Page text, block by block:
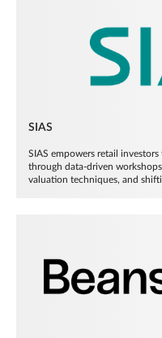
SIAS
SIAS empowers retail
through data-driven
valuation techniques, and